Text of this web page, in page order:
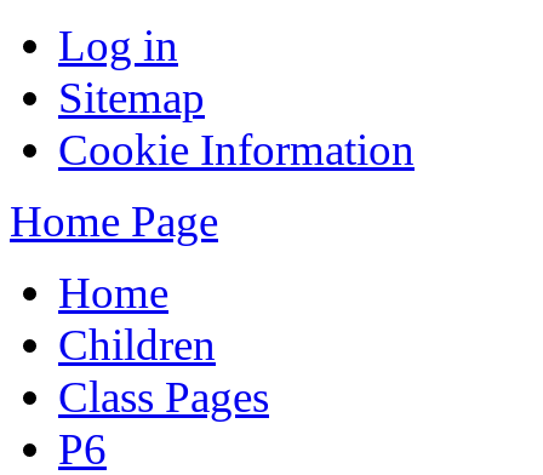
Log in
Sitemap
Cookie Information
Home Page
Home
Children
Class Pages
P6